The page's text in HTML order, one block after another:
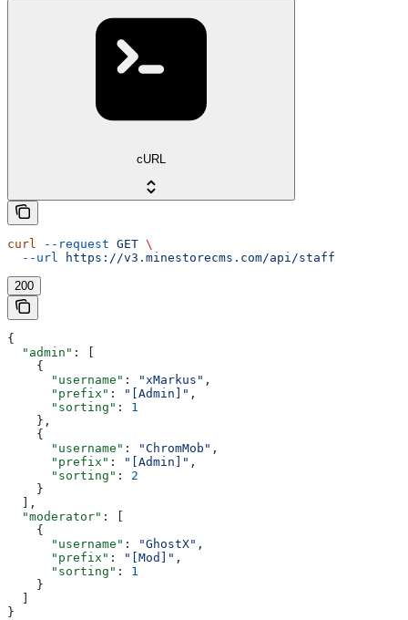
cURL
curl --request GET \
  --url
https://v3.minestorecms.com/api/staff
200
{
  "admin"
: [
    {
      "username"
: "xMarkus" ,
      "prefix"
: "[Admin]" ,
      "sorting"
: 1
    },
    {
      "username"
: "ChromMob" ,
      "prefix"
: "[Admin]" ,
      "sorting"
: 2
    }
  ],
  "moderator"
: [
    {
      "username"
: "GhostX" ,
      "prefix"
: "[Mod]" ,
      "sorting"
: 1
    }
  ]
}